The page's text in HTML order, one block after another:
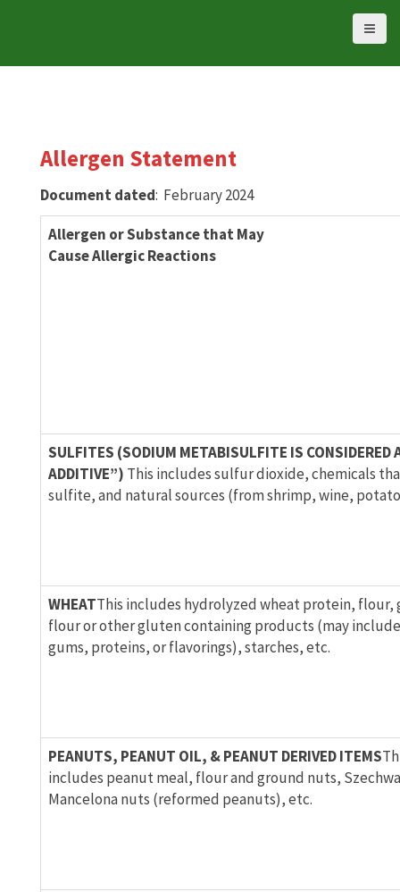
Allergen Statement
Document dated: February 2024
Allergen or Substance that May
Cause Allergic Reactions
SULFITES (SODIUM METABISULFITE IS CONSIDERED
ADDITIVE”) This includes sulfur dioxide, chemicals
sulfite, and natural sources (from shrimp, wine,
WHEATThis includes hydrolyzed wheat protein, flour,
flour or other gluten containing products (may
gums, proteins, or flavorings), starches, etc.
PEANUTS, PEANUT OIL, & PEANUT DERIVED ITEMS
includes peanut meal, flour and ground nuts,
Mancelona nuts (reformed peanuts), etc.